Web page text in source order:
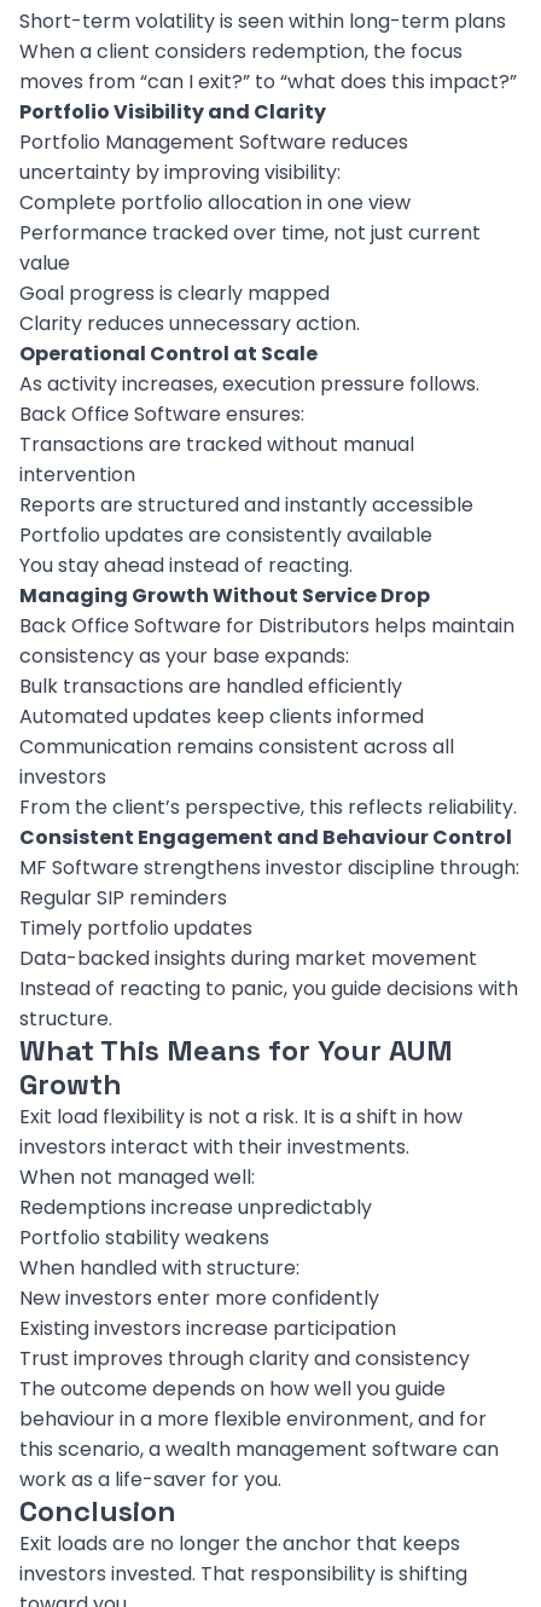
Short-term volatility is seen within long-term plans
When a client considers redemption, the focus
moves from “can I exit?” to “what does this impact?”
Portfolio Visibility and Clarity
Portfolio Management Software reduces
uncertainty by improving visibility:
Complete portfolio allocation in one view
Performance tracked over time, not just current
value
Goal progress is clearly mapped
Clarity reduces unnecessary action.
Operational Control at Scale
As activity increases, execution pressure follows.
Back Office Software ensures:
Transactions are tracked without manual
intervention
Reports are structured and instantly accessible
Portfolio updates are consistently available
You stay ahead instead of reacting.
Managing Growth Without Service Drop
Back Office Software for Distributors helps maintain
consistency as your base expands:
Bulk transactions are handled efficiently
Automated updates keep clients informed
Communication remains consistent across all
investors
From the client’s perspective, this reflects reliability.
Consistent Engagement and Behaviour Control
MF Software strengthens investor discipline through:
Regular SIP reminders
Timely portfolio updates
Data-backed insights during market movement
Instead of reacting to panic, you guide decisions with
structure.
What This Means for Your AUM
Growth
Exit load flexibility is not a risk. It is a shift in how
investors interact with their investments.
When not managed well:
Redemptions increase unpredictably
Portfolio stability weakens
When handled with structure:
New investors enter more confidently
Existing investors increase participation
Trust improves through clarity and consistency
The outcome depends on how well you guide
behaviour in a more flexible environment, and for
this scenario, a wealth management software can
work as a life-saver for you.
Conclusion
Exit loads are no longer the anchor that keeps
investors invested. That responsibility is shifting